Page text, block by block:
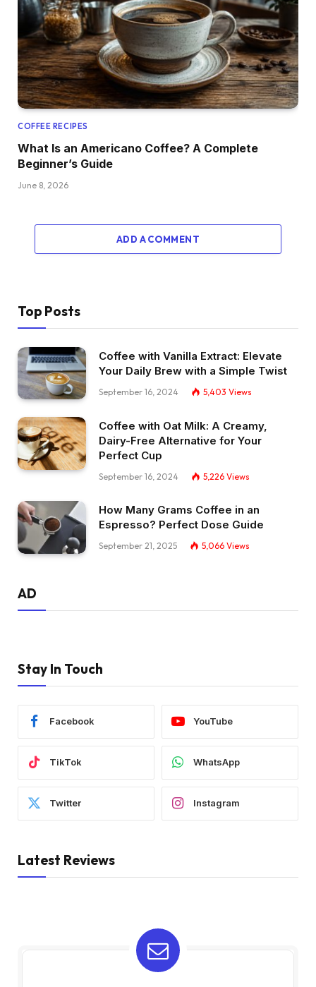
COFFEE RECIPES
What Is an Americano Coffee? A Complete
Beginner’s Guide
June 8, 2026
ADD A COMMENT
Top Posts
Coffee with Vanilla Extract: Elevate
Your Daily Brew with a Simple Twist
September 16, 2024 5,403 Views
Coffee with Oat Milk: A Creamy,
Dairy-Free Alternative for Your
Perfect Cup
September 16, 2024 5,226 Views
How Many Grams Coffee in an
Espresso? Perfect Dose Guide
September 21, 2025 5,066 Views
AD
Stay In Touch
Facebook YouTube
TikTok WhatsApp
Twitter Instagram
Latest Reviews